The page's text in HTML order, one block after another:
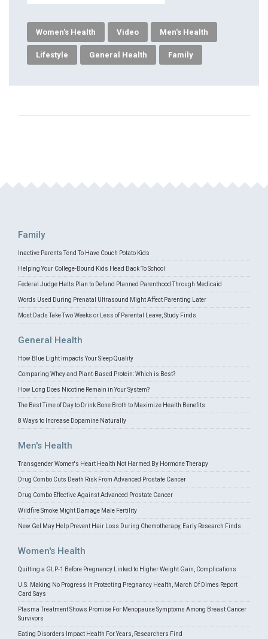
Women's Health Video Men's Health
Lifestyle General Health Family
Family
Inactive Parents Tend To Have Couch Potato Kids
Helping Your College-Bound Kids Head Back To School
Federal Judge Halts Plan to Defund Planned Parenthood Through Medicaid
Words Used During Prenatal Ultrasound Might Affect Parenting Later
Most Dads Take Two Weeks or Less of Parental Leave, Study Finds
General Health
How Blue Light Impacts Your Sleep Quality
Comparing Whey and Plant-Based Protein: Which is Best?
How Long Does Nicotine Remain in Your System?
The Best Time of Day to Drink Bone Broth to Maximize Health Benefits
8 Ways to Increase Dopamine Naturally
Men's Health
Transgender Women's Heart Health Not Harmed By Hormone Therapy
Drug Combo Cuts Death Risk From Advanced Prostate Cancer
Drug Combo Effective Against Advanced Prostate Cancer
Wildfire Smoke Might Damage Male Fertility
New Gel May Help Prevent Hair Loss During Chemotherapy, Early Research Finds
Women's Health
Quitting a GLP-1 Before Pregnancy Linked to Higher Weight Gain, Complications
U.S. Making No Progress In Protecting Pregnancy Health, March Of Dimes Report
Card Says
Plasma Treatment Shows Promise For Menopause Symptoms Among Breast Cancer
Survivors
Eating Disorders Impact Health For Years, Researchers Find